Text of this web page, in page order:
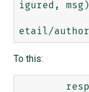
igured,
To this: